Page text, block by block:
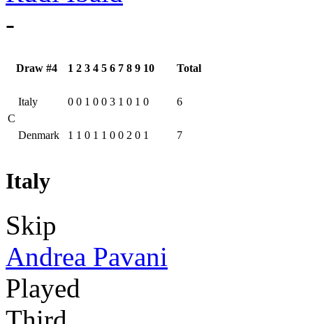
-
Draw #4 1 2 3 4 5 6 7 8 9 10 Total
C
Italy 0 0 1 0 0 3 1 0 1 0 6
Denmark 1 1 0 1 1 0 0 2 0 1 7
Italy
Skip
Andrea Pavani
Played